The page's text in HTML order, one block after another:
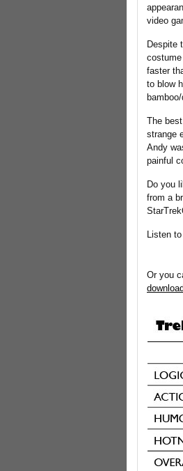
video
Despite
faster
to blow
The
strange
Andy
painful
Do you
from a
Listen
Or you